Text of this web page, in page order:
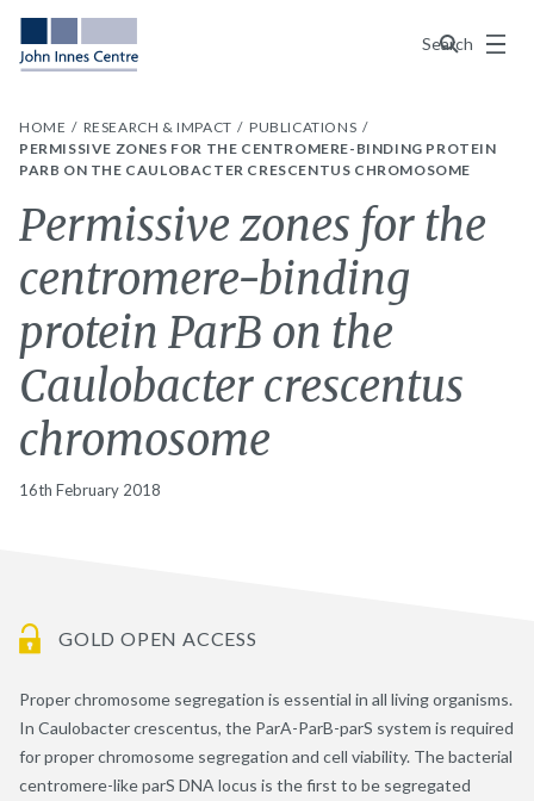
Search
Menu
HOME RESEARCH & IMPACT
PUBLICATIONS
PERMISSIVE ZONES FOR THE CENTROMERE-BINDING PROTEIN
PARB ON THE CAULOBACTER CRESCENTUS CHROMOSOME
Permissive zones for the
centromere-binding
protein ParB on the
Caulobacter crescentus
chromosome
16th February 2018
GOLD OPEN ACCESS
Proper chromosome segregation is essential in all living organisms.
In Caulobacter crescentus, the ParA-ParB-parS system is required
for proper chromosome segregation and cell viability. The bacterial
centromere-like parS DNA locus is the first to be segregated